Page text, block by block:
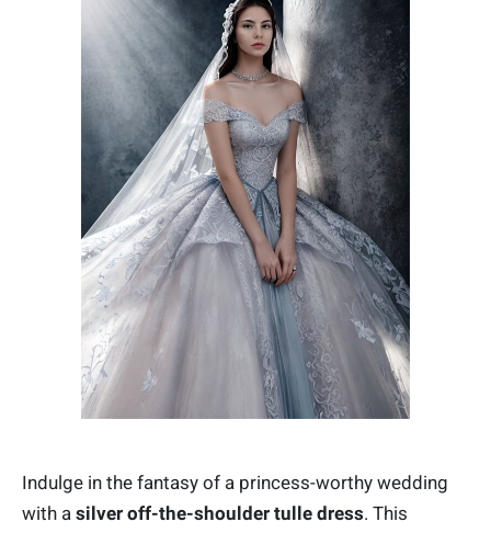
Indulge in the fantasy of a princess-worthy wedding
with a silver off-the-shoulder tulle dress. This